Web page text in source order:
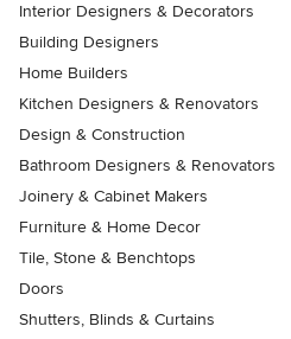
Interior Designers & Decorators
Building Designers
Home Builders
Kitchen Designers & Renovators
Design & Construction
Bathroom Designers & Renovators
Joinery & Cabinet Makers
Furniture & Home Decor
Tile, Stone & Benchtops
Doors
Shutters, Blinds & Curtains